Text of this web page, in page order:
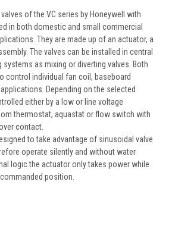
of the VC series by Honeywell with
in both domestic and small commercial
They are made up of an actuator, a
The valves can be installed in central
as mixing or diverting valves. Both
control individual fan coil, baseboard
Depending on the selected
either by a low or line voltage
thermostat, aquastat or flow switch with
contact.
to take advantage of sinusoidal valve
operate silently and without water
logic the actuator only takes power while
position.